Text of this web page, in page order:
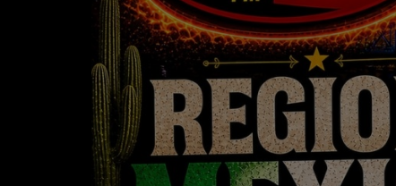
Participate
DEDICATIONS